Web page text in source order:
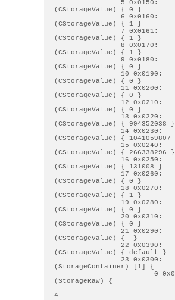
(CStorageValue) { 0 }
                6 0x0160:
(CStorageValue) { 1 }
(CStorageValue) { 1 }
                8 0x0170:
(CStorageValue) { 1 }
                9 0x0180:
(CStorageValue) { 0 }
                10 0x0190:
(CStorageValue) { 0 }
                11 0x0200:
(CStorageValue) { 0 }
                12 0x0210:
(CStorageValue) { 0 }
                13 0x0220:
(CStorageValue) { 994352038
                14 0x0230:
(CStorageValue) {
                15 0x0240:
(CStorageValue) { 266338296
                16 0x0250:
(CStorageValue) { 131008 }
                17 0x0260:
(CStorageValue) { 0 }
                18 0x0270:
(CStorageValue) { 1 }
                19 0x0280:
(CStorageValue) { 0 }
                20 0x0310:
(CStorageValue) { 0 }
                21 0x0290:
(CStorageValue) {  }
                22 0x0390:
(CStorageValue) { default }
                23 0x0300:
(StorageContainer) [1] {
                        0 0x0100:
(StorageRaw) {
4